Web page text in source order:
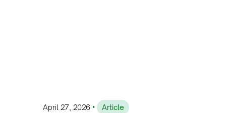
April 27, 2026 • Article